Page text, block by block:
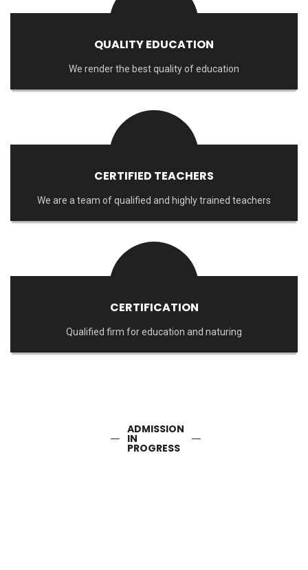
QUALITY EDUCATION
We render the best quality of education
CERTIFIED TEACHERS
We are a team of qualified and highly trained teachers
CERTIFICATION
Qualified firm for education and naturing
ADMISSION
IN
PROGRESS